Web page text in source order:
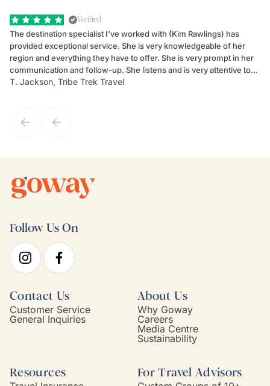
Verified
The destination specialist I've worked with (Kim Rawlings) has
provided exceptional service. She is very knowledgeable of her
region and everything they have to offer. She is very prompt in her
communication and follow-up. She listens and is very attentive to
my client's needs and wants. Kim's personality makes one feel like
T. Jackson, Tribe Trek Travel
Follow Us On
Contact Us
Customer Service
General Inquiries
About Us
Why Goway
Careers
Media Centre
Sustainability
Resources For Travel Advisors